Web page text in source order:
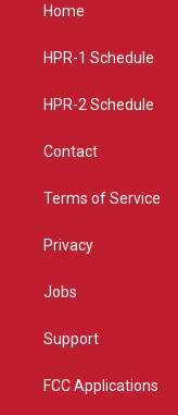
g
a
Home
HPR-1 Schedule
HPR-2 Schedule
Contact
Terms of Service
Privacy
Jobs
Support
FCC Applications